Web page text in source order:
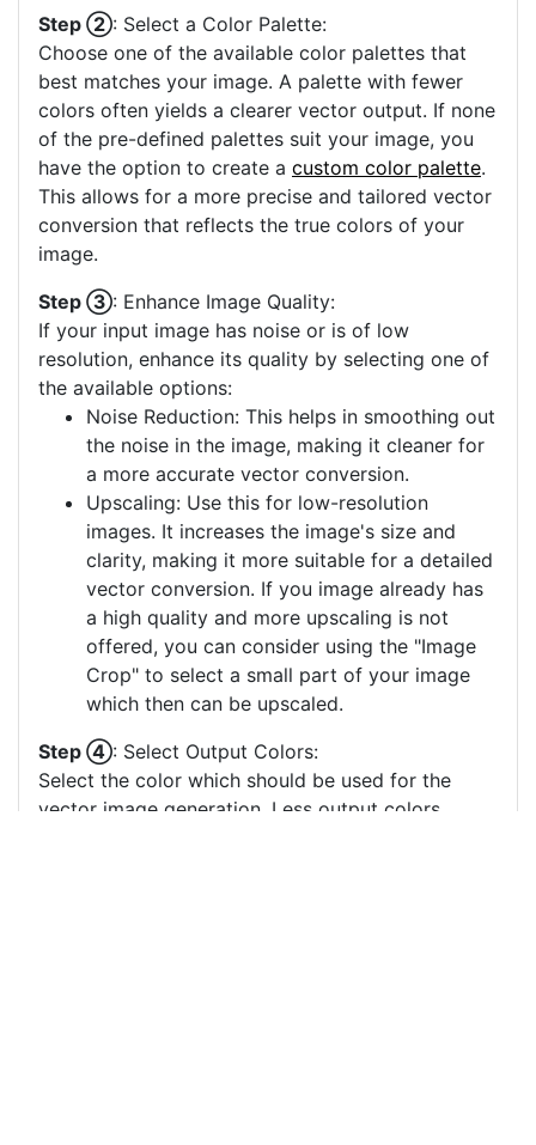
Step ②: Select a Color Palette:
Choose one of the available color palettes that
best matches your image. A palette with fewer
colors often yields a clearer vector output. If none
of the pre-defined palettes suit your image, you
have the option to create a custom color palette.
This allows for a more precise and tailored vector
conversion that reflects the true colors of your
image.
Step ③: Enhance Image Quality:
If your input image has noise or is of low
resolution, enhance its quality by selecting one of
the available options:
Noise Reduction: This helps in smoothing out
the noise in the image, making it cleaner for
a more accurate vector conversion.
Upscaling: Use this for low-resolution
images. It increases the image's size and
clarity, making it more suitable for a detailed
vector conversion. If you image already has
a high quality and more upscaling is not
offered, you can consider using the "Image
Crop" to select a small part of your image
which then can be upscaled.
Step ④: Select Output Colors:
Select the color which should be used for the
vector image generation. Less output colors